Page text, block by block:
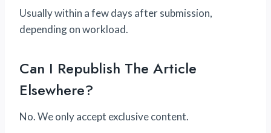
Usually within a few days after submission,
depending on workload.
Can I Republish The Article
Elsewhere?
No. We only accept exclusive content.